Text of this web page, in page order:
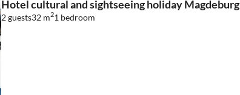
Hotel cultural and sightseeing holiday Magdeburg
2 guests32 m21 bedroom